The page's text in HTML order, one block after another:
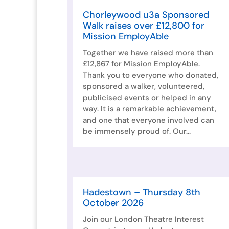
Chorleywood u3a Sponsored
Walk raises over £12,800 for
Mission EmployAble
Together we have raised more than
£12,867 for Mission EmployAble.
Thank you to everyone who donated,
sponsored a walker, volunteered,
publicised events or helped in any
way. It is a remarkable achievement,
and one that everyone involved can
be immensely proud of. Our...
Hadestown – Thursday 8th
October 2026
Join our London Theatre Interest